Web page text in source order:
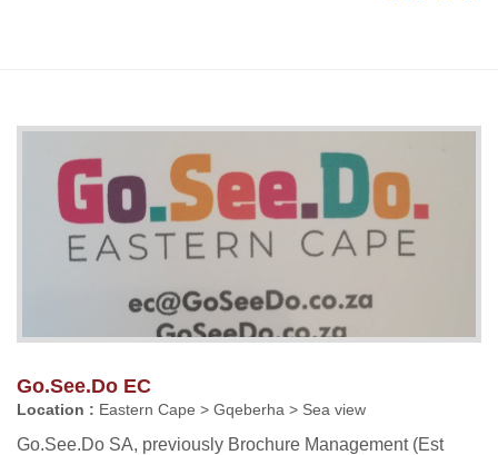
Go.See.Do EC
Location : Eastern Cape > Gqeberha > Sea view
Go.See.Do SA, previously Brochure Management (Est